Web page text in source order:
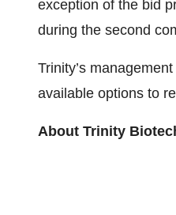
exception of the bid
during the second
Trinity’s
available options to
About Trinity